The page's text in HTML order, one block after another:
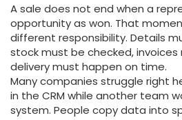
A sale does not end when a
opportunity as won. That
different responsibility. Details
stock must be checked,
delivery must happen on time.
Many companies struggle right
in the CRM while another team
system. People copy data into